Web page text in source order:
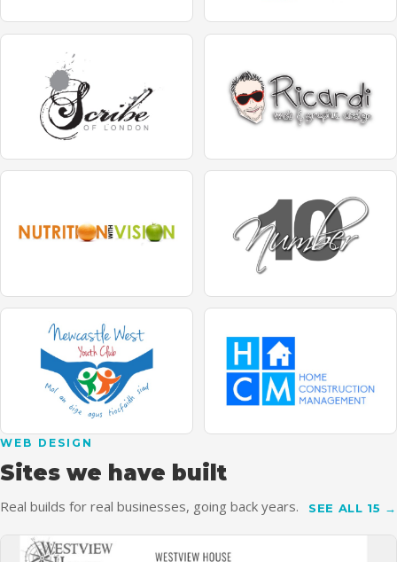
WEB DESIGN
Sites we have built
Real builds for real businesses, going back years. SEE ALL 15 →